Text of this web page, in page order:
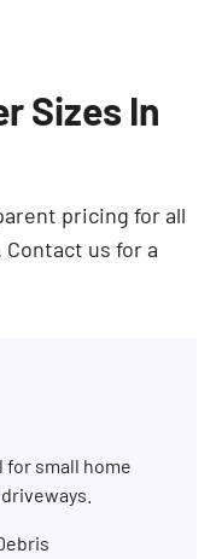
Sizes In
pricing for all
us for a
for small home